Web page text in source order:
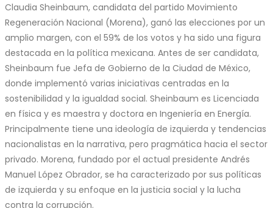
Claudia Sheinbaum, candidata del partido Movimiento
Regeneración Nacional (Morena), ganó las elecciones por un
amplio margen, con el 59% de los votos y ha sido una figura
destacada en la política mexicana. Antes de ser candidata,
Sheinbaum fue Jefa de Gobierno de la Ciudad de México,
donde implementó varias iniciativas centradas en la
sostenibilidad y la igualdad social. Sheinbaum es Licenciada
en física y es maestra y doctora en Ingeniería en Energía.
Principalmente tiene una ideología de izquierda y tendencias
nacionalistas en la narrativa, pero pragmática hacia el sector
privado. Morena, fundado por el actual presidente Andrés
Manuel López Obrador, se ha caracterizado por sus políticas
de izquierda y su enfoque en la justicia social y la lucha
contra la corrupción.